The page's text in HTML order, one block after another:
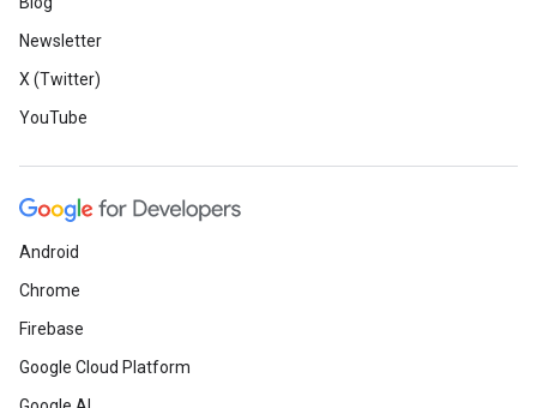
Newsletter
X (Twitter)
YouTube
Android
Chrome
Firebase
Google Cloud Platform